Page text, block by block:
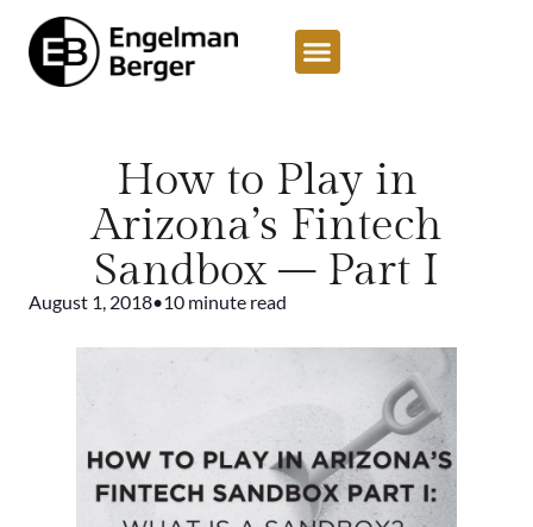
How to Play in
Arizona’s Fintech
Sandbox – Part I
August 1, 2018•10 minute read